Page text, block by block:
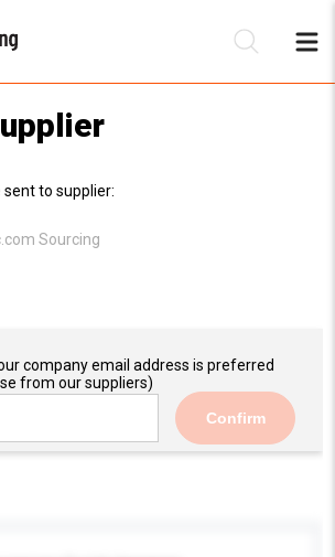
to supplier:
Sourcing
company email address is preferred
from our suppliers)
Confirm